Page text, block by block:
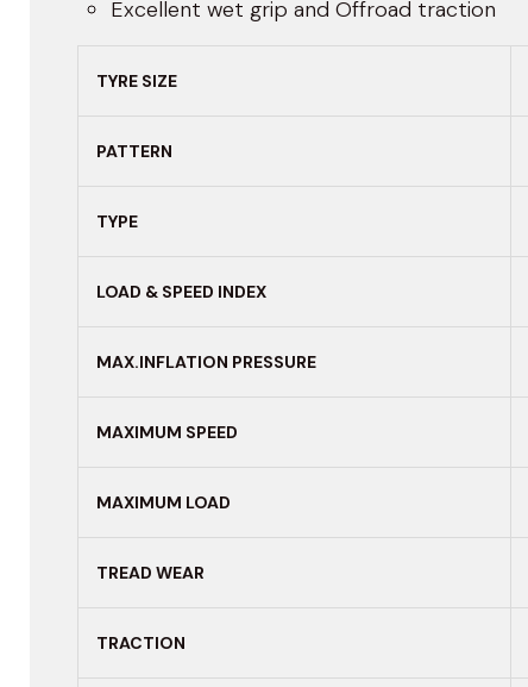
Excellent wet grip and Offroad traction
TYRE SIZE
PATTERN
TYPE
LOAD & SPEED INDEX
MAX.INFLATION PRESSURE
MAXIMUM SPEED
MAXIMUM LOAD
TREAD WEAR
TRACTION